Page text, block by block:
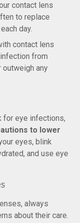
contact lens
to replace
day.
contact lens
from
outweigh any
for eye infections,
to lower
eyes, blink
and use eye
always
about their care.